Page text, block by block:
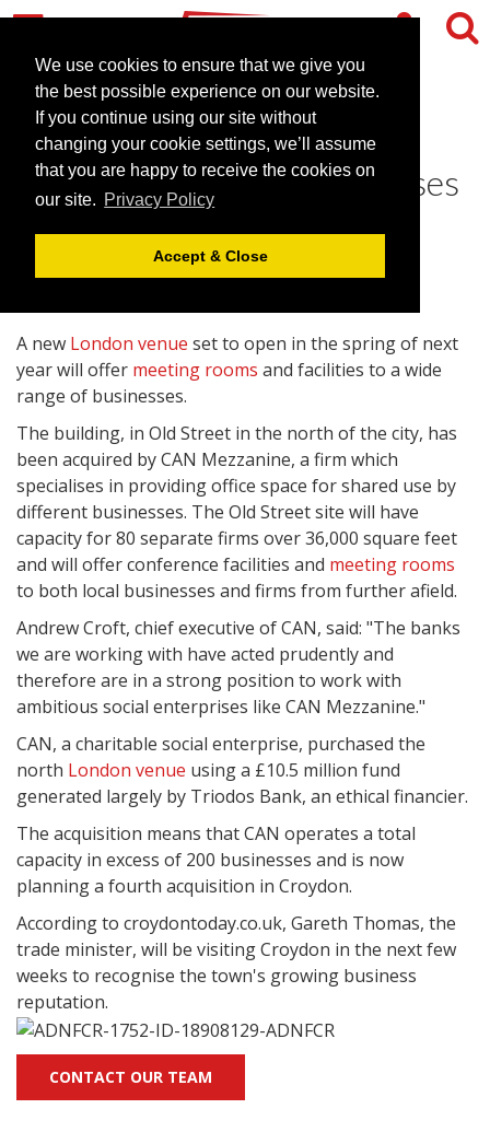
We use cookies to ensure that we give you
the best possible experience on our website.
If you continue using our site without
changing your cookie settings, we’ll assume
that you are happy to receive the cookies on
our site. Privacy Policy
Accept & Close
New London venue offers
meeting rooms for businesses
December 2, 2008 | News
A new London venue set to open in the spring of next
year will offer meeting rooms and facilities to a wide
range of businesses.
The building, in Old Street in the north of the city, has
been acquired by CAN Mezzanine, a firm which
specialises in providing office space for shared use by
different businesses. The Old Street site will have
capacity for 80 separate firms over 36,000 square feet
and will offer conference facilities and meeting rooms
to both local businesses and firms from further afield.
Andrew Croft, chief executive of CAN, said: "The banks
we are working with have acted prudently and
therefore are in a strong position to work with
ambitious social enterprises like CAN Mezzanine."
CAN, a charitable social enterprise, purchased the
north London venue using a £10.5 million fund
generated largely by Triodos Bank, an ethical financier.
The acquisition means that CAN operates a total
capacity in excess of 200 businesses and is now
planning a fourth acquisition in Croydon.
According to croydontoday.co.uk, Gareth Thomas, the
trade minister, will be visiting Croydon in the next few
weeks to recognise the town's growing business
reputation.
CONTACT OUR TEAM